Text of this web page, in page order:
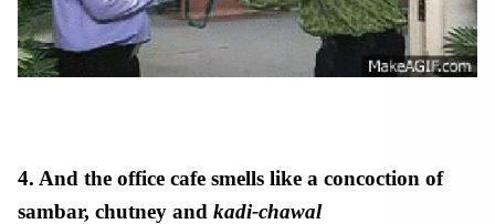
4. And the office cafe smells like a concoction of
sambar, chutney and kadi-chawal